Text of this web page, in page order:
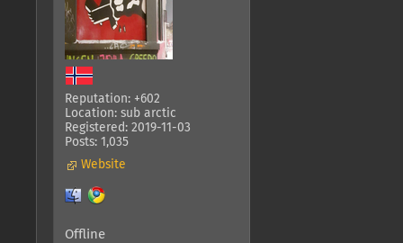
Reputation: +602
Location: sub arctic
Registered: 2019-11-03
Posts: 1,035
Website
Offline